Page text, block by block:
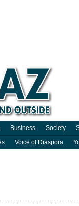
Business Society
Voice of Diaspora